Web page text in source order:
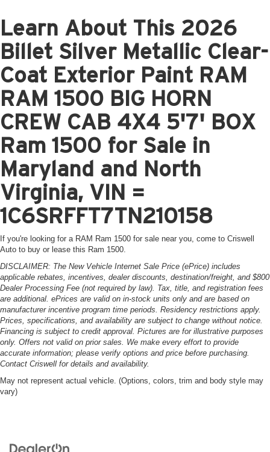
Learn About This 2026
Billet Silver Metallic Clear-
Coat Exterior Paint RAM
RAM 1500 BIG HORN
CREW CAB 4X4 5'7' BOX
Ram 1500 for Sale in
Maryland and North
Virginia, VIN =
1C6SRFFT7TN210158
If you're looking for a RAM Ram 1500 for sale near you, come to Criswell
Auto to buy or lease this Ram 1500.
DISCLAIMER: The New Vehicle Internet Sale Price (ePrice) includes
applicable rebates, incentives, dealer discounts, destination/freight, and $800
Dealer Processing Fee (not required by law). Tax, title, and registration fees
are additional. ePrices are valid on in-stock units only and are based on
manufacturer incentive program time periods. Residency restrictions apply.
Prices, specifications, and availability are subject to change without notice.
Financing is subject to credit approval. Pictures are for illustrative purposes
only. Offers not valid on prior sales. We make every effort to provide
accurate information; please verify options and price before purchasing.
Contact Criswell for details and availability.
May not represent actual vehicle. (Options, colors, trim and body style may
vary)